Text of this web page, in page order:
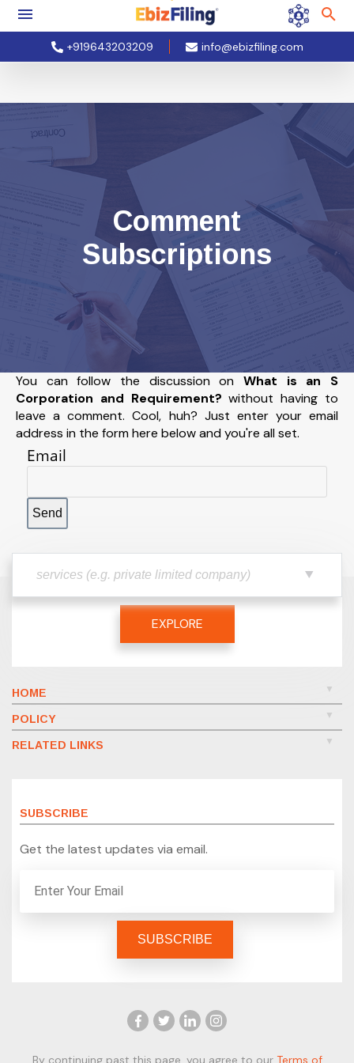
+919643203209 info@ebizfiling.com
Comment
Subscriptions
You can follow the discussion on What is an S
Corporation and Requirement? without having to
leave a comment. Cool, huh? Just enter your email
address in the form here below and you're all set.
Email
EXPLORE
HOME
POLICY
RELATED LINKS
SUBSCRIBE
Get the latest updates via email.
By continuing past this page, you agree to our Terms of